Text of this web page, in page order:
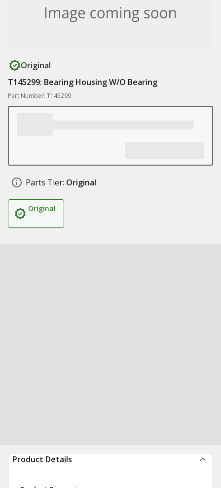
Original
T145299: Bearing Housing W/O Bearing
Part Number: T145299
Parts Tier: Original
Original
Product Details